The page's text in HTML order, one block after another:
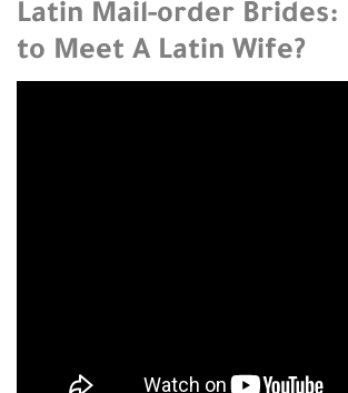
Latin Mail-order Brides:
to Meet A Latin Wife?